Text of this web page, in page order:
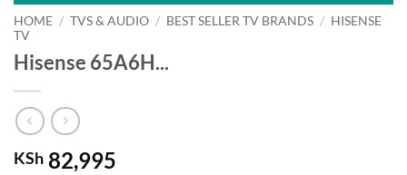
HOME / TVS & AUDIO / BEST SELLER TV BRANDS / HISENSE
TV
Hisense 65A6H...
KSh 82,995